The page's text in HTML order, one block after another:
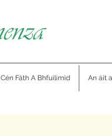
Cén Fáth A Bhfuilimid An áit